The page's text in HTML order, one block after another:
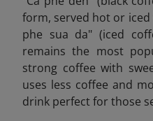
form, served hot or
phe sua da" (iced
remains the most
strong coffee with
uses less coffee and
drink perfect for those